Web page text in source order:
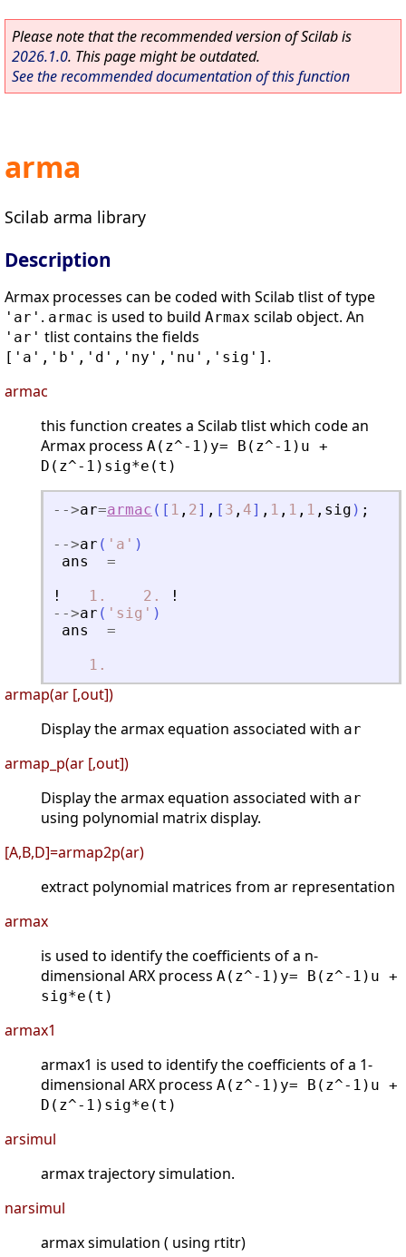
Please note that the recommended version of Scilab is
2026.1.0. This page might be outdated.
See the recommended documentation of this function
arma
Scilab arma library
Description
Armax processes can be coded with Scilab tlist of type
'ar' . armac is used to build Armax scilab object. An
'ar' tlist contains the fields
['a','b','d','ny','nu','sig'] .
armac
this function creates a Scilab tlist which code an
Armax process A(z^-1)y= B(z^-1)u +
D(z^-1)sig*e(t)
- ->ar=armac ( [ 1 , 2 ] , [ 3 , 4] , 1 , 1 , 1 , sig ) ;
- ->ar ( ' a ' )
ans
=
!
1. 2.
!
- ->ar ( ' sig ' )
ans
=
1.
armap(ar [,out])
Display the armax equation associated with ar
armap_p(ar [,out])
Display the armax equation associated with ar
using polynomial matrix display.
[A,B,D]=armap2p(ar)
extract polynomial matrices from ar representation
armax
is used to identify the coefficients of a n-
dimensional ARX process A(z^-1)y= B(z^-1)u +
sig*e(t)
armax1
armax1 is used to identify the coefficients of a 1-
dimensional ARX process A(z^-1)y= B(z^-1)u +
D(z^-1)sig*e(t)
arsimul
armax trajectory simulation.
narsimul
armax simulation ( using rtitr)